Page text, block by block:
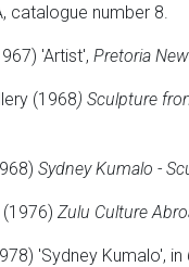
catalogue number 8.
'Artist', Pretoria
(1968) Sculpture
Sydney Kumalo -
Zulu Culture
'Sydney Kumalo', in